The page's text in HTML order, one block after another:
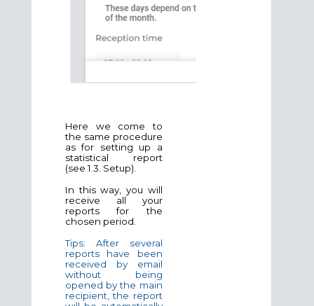
Here we come to
the same procedure
as for setting up a
statistical report
(see 1.3. Setup).
In this way, you will
receive all your
reports for the
chosen period.
Tips: After several
reports have been
received by email
without being
opened by the main
recipient, the report